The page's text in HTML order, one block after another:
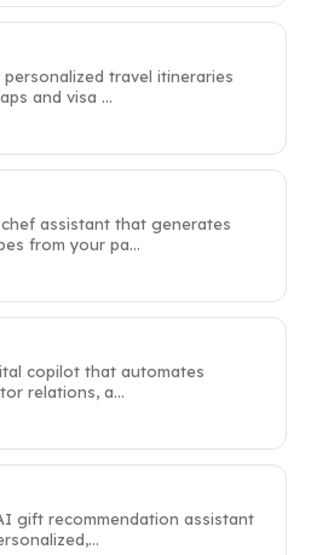
travel itineraries
and visa …
assistant that generates
from your pa…
copilot that automates
relations, a…
gift recommendation assistant